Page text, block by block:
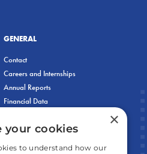
GENERAL
Contact
Careers and Internships
Annual Reports
Financial Data
×
your cookies
to understand how our